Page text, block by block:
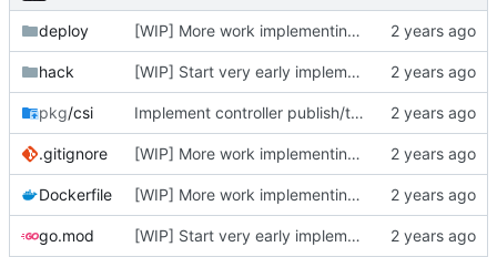
deploy [WIP] More work implementing create/delete volume and publish/unpublish volume
hack [WIP] Start very early implementation
pkg/csi Implement controller publish/transfer logic + node mount/unmount
.gitignore [WIP] More work implementing create/delete volume and publish/unpublish volume
Dockerfile [WIP] More work implementing create/delete volume and publish/unpublish volume
go.mod [WIP] Start very early implementation